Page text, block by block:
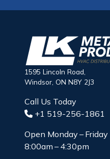
1595 Lincoln Road,
Windsor, ON N8Y 2J3
Call Us Today
+1 519-256-1861
Open Monday – Friday
8:00am – 4:30pm